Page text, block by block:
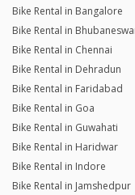
Bike Rental in Bangalore
Bike Rental in
Bike Rental in Chennai
Bike Rental in Dehradun
Bike Rental in Faridabad
Bike Rental in Goa
Bike Rental in Guwahati
Bike Rental in Haridwar
Bike Rental in Indore
Bike Rental in Jamshedpur